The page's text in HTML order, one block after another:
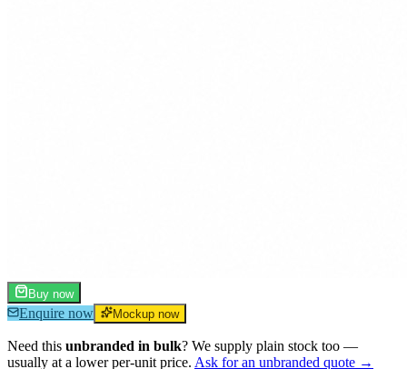
Buy now
Enquire now Mockup now
Need this unbranded in bulk? We supply plain stock too —
usually at a lower per-unit price. Ask for an unbranded quote →